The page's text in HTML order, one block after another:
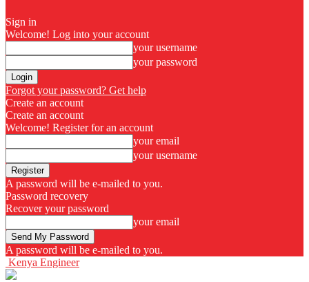
Sign in
Welcome! Log into your account
your username
your password
Forgot your password? Get help
Create an account
Create an account
Welcome! Register for an account
your email
your username
A password will be e-mailed to you.
Password recovery
Recover your password
your email
A password will be e-mailed to you.
Kenya Engineer